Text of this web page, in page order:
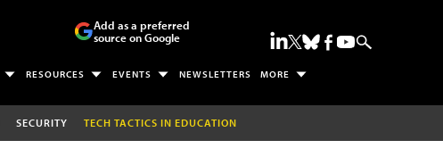
Add as a preferred
source on Google
RESOURCES EVENTS NEWSLETTERS MORE
SECURITY TECH TACTICS IN EDUCATION